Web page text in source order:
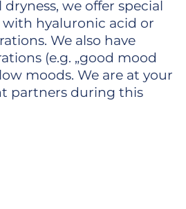
we offer special
hyaluronic acid or
We also have
(e.g. „good mood
moods. We are at your
partners during this